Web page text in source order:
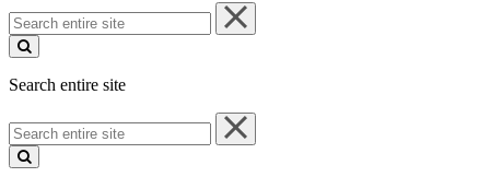
Search
entire
site
Search entire site
Search
entire
site